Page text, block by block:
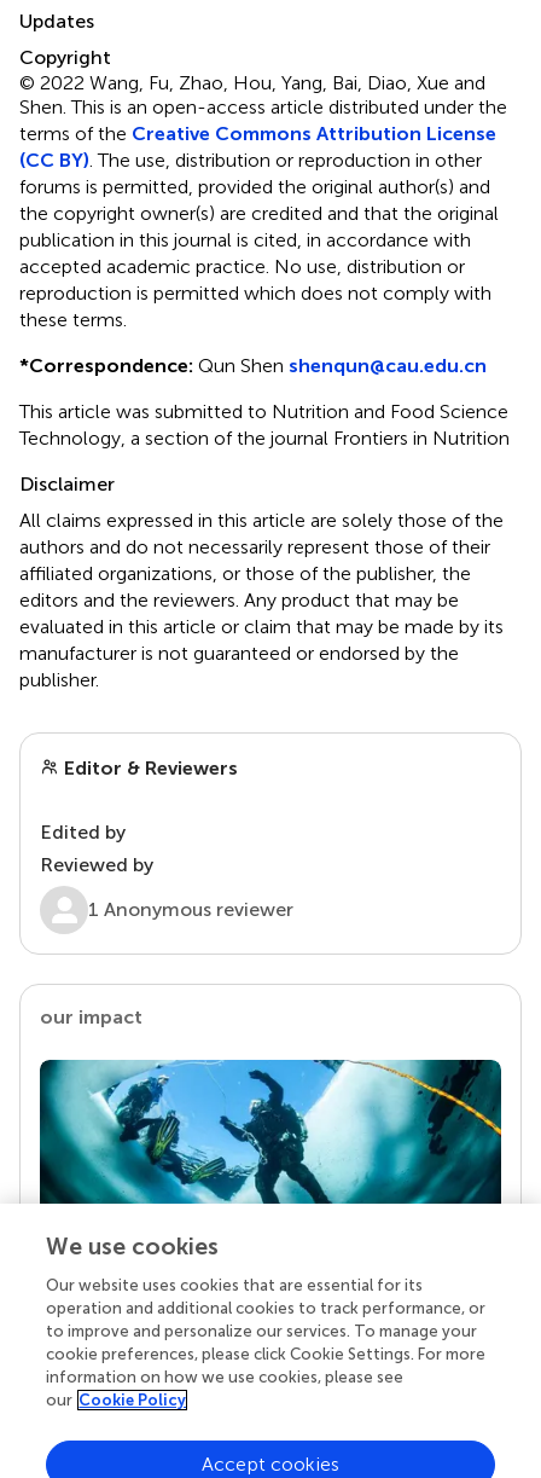
Updates
Copyright
© 2022 Wang, Fu, Zhao, Hou, Yang, Bai, Diao, Xue and
Shen.This is an open-access article distributed under the
terms of the Creative Commons Attribution License
(CC BY) . The use, distribution or reproduction in other
forums is permitted, provided the original author(s) and
the copyright owner(s) are credited and that the original
publication in this journal is cited, in accordance with
accepted academic practice. No use, distribution or
reproduction is permitted which does not comply with
these terms.
*Correspondence: Qun Shen shenqun@cau.edu.cn
This article was submitted to Nutrition and Food Science
Technology, a section of the journal Frontiers in Nutrition
Disclaimer
All claims expressed in this article are solely those of the
authors and do not necessarily represent those of their
affiliated organizations, or those of the publisher, the
editors and the reviewers. Any product that may be
evaluated in this article or claim that may be made by its
manufacturer is not guaranteed or endorsed by the
publisher.
Editor & Reviewers
Edited by
Reviewed by
1 Anonymous reviewer
our impact
Your research is the real superpower
Behind each article we publish stands a team of
superheroes: authors, editors, and reviewers who
chose to uphold quality standards and share
knowledge openly. Read more about the impact
We use cookies
Our website uses cookies that are essential for its
operation and additional cookies to track performance, or
to improve and personalize our services. To manage your
cookie preferences, please click Cookie Settings. For more
information on how we use cookies, please see
our Cookie Policy
Accept cookies